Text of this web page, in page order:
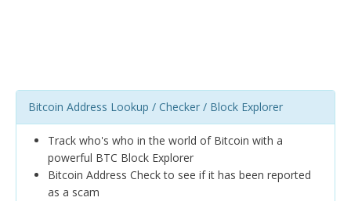
Bitcoin Address Lookup / Checker / Block Explorer
Track who's who in the world of Bitcoin with a
powerful BTC Block Explorer
Bitcoin Address Check to see if it has been reported
as a scam